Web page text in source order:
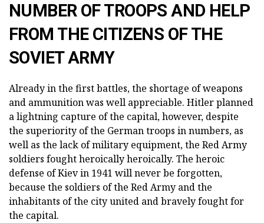
NUMBER OF TROOPS AND HELP
FROM THE CITIZENS OF THE
SOVIET ARMY
Already in the first battles, the shortage of weapons
and ammunition was well appreciable. Hitler planned
a lightning capture of the capital, however, despite
the superiority of the German troops in numbers, as
well as the lack of military equipment, the Red Army
soldiers fought heroically heroically. The heroic
defense of Kiev in 1941 will never be forgotten,
because the soldiers of the Red Army and the
inhabitants of the city united and bravely fought for
the capital.